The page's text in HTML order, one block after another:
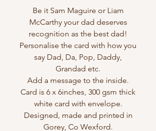
Be it Sam Maguire or Liam
McCarthy your dad deserves
recognition as the best dad!
Personalise the card with how you
say Dad, Da, Pop, Daddy,
Grandad etc.
Add a message to the inside.
Card is 6 x 6inches, 300 gsm thick
white card with envelope.
Designed, made and printed in
Gorey, Co Wexford.